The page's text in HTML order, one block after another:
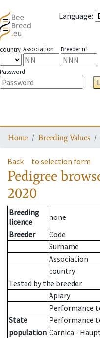
Language:
country Association Breeder n°
Password
Home Breeding Values
Back to selection form
Pedigree
2020
Breeding
licence
none
Breeder
Code
Surname
Association
country
Tested by the breeder.
Apiary
Performance
State
Performance
population Carnica -